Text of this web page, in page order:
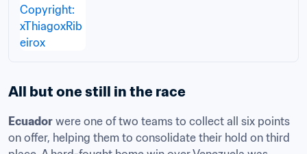
All but one still in the race
Ecuador were one of two teams to collect all six points
on offer, helping them to consolidate their hold on third